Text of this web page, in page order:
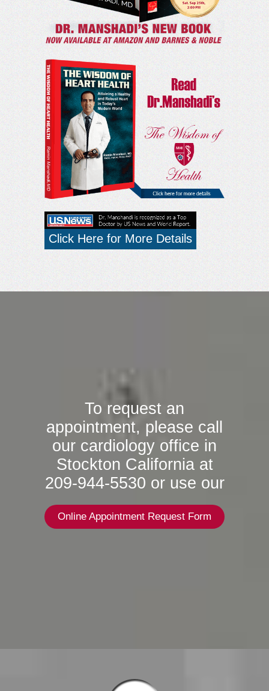
Click Here for More Details
To request an
appointment, please call
our cardiology office in
Stockton California at
209-944-5530 or use our
Online Appointment Request Form